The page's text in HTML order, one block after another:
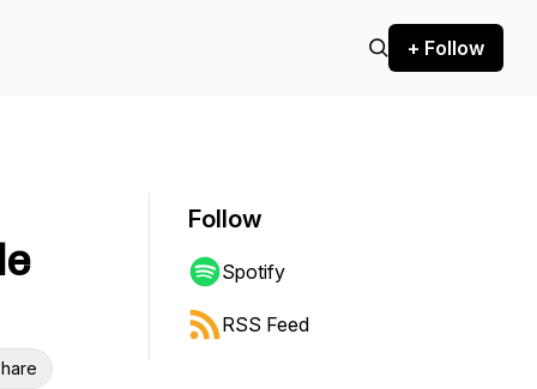
+ Follow
Follow
Spotify
RSS Feed